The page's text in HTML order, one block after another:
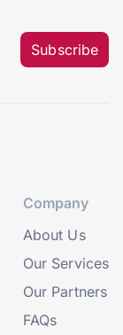
Subscribe
Company
About Us
Our Services
Our Partners
FAQs